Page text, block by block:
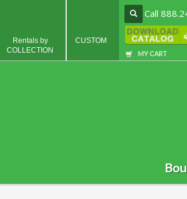
Call
MY CART
Rentals by
COLLECTION
CUSTOM